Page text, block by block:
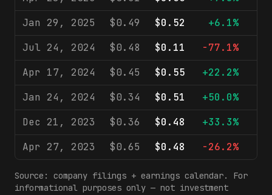
Jan 29, 2025
$0.49 $0.52 +6.1%
Jul 24, 2024
$0.48 $0.11 -77.1%
Apr 17, 2024
$0.45 $0.55 +22.2%
Jan 24, 2024
$0.34 $0.51 +50.0%
Dec 21, 2023
$0.36 $0.48 +33.3%
Apr 27, 2023
$0.65 $0.48 -26.2%
Source: company filings + earnings calendar. For
informational purposes only — not investment